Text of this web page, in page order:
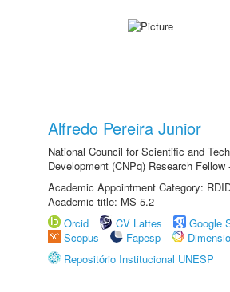
Alfredo Pereira Junior
National Council for Scientific and
Development (CNPq) Research Fellow
Academic Appointment Category:
Academic title: MS-5.2
Orcid
CV Lattes
Google
Scopus
Fapesp
Repositório Institucional UNESP